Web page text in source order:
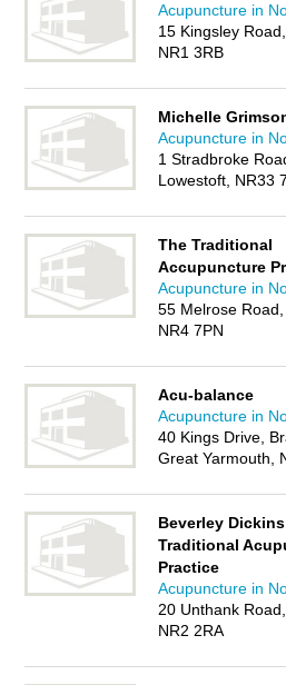
Acupuncture in
15 Kingsley
NR1 3RB
Michelle
Acupuncture in
1 Stradbroke
Lowestoft, NR33
The Traditional
Accupuncture
Acupuncture in
55 Melrose Road,
NR4 7PN
Acu-balance
Acupuncture in
40 Kings Drive,
Great Yarmouth,
Beverley
Traditional
Practice
Acupuncture in
20 Unthank
NR2 2RA